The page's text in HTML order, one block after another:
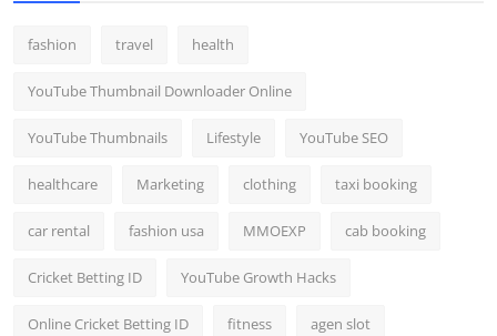
fashion travel health
YouTube Thumbnail Downloader Online
YouTube Thumbnails Lifestyle YouTube SEO
healthcare Marketing clothing taxi booking
car rental fashion usa MMOEXP cab booking
Cricket Betting ID YouTube Growth Hacks
Online Cricket Betting ID fitness agen slot